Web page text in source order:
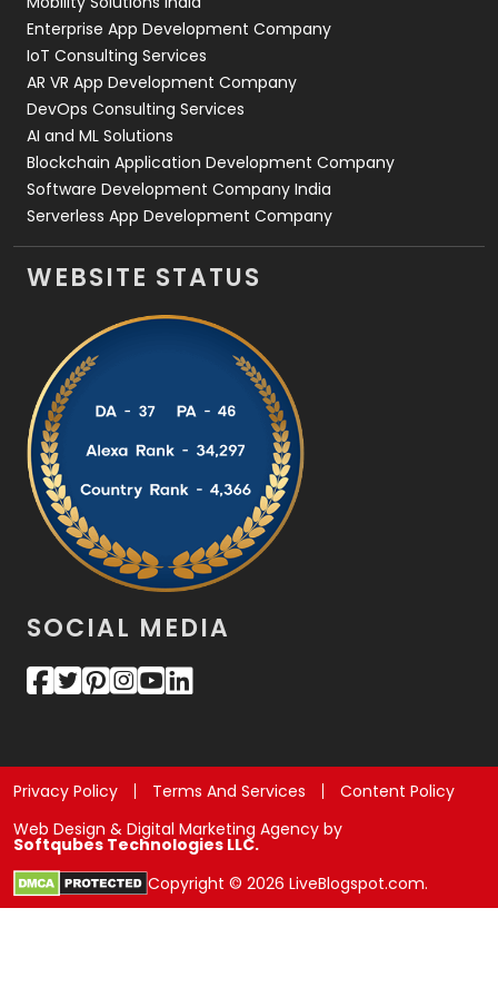
Enterprise App Development Company
IoT Consulting Services
AR VR App Development Company
DevOps Consulting Services
AI and ML Solutions
Blockchain Application Development Company
Software Development Company India
Serverless App Development Company
WEBSITE STATUS
SOCIAL MEDIA
Privacy Policy Terms And Services
Content Policy
Web Design & Digital Marketing Agency by
Softqubes Technologies LLC.
Copyright © 2026 LiveBlogspot.com.